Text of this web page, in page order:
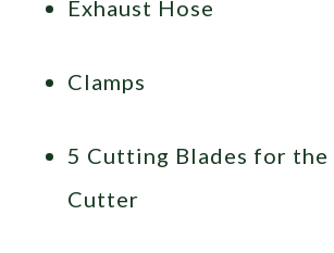
Exhaust Hose
Clamps
5 Cutting Blades for the
Cutter